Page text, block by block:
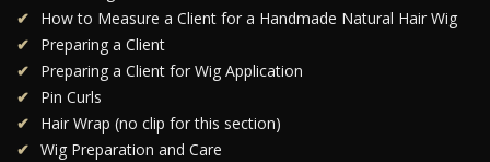
How to Measure a Client for a Handmade Natural Hair Wig
Preparing a Client
Preparing a Client for Wig Application
Pin Curls
Hair Wrap (no clip for this section)
Wig Preparation and Care